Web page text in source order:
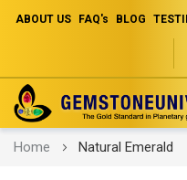
ABOUT US FAQ's BLOG
Skip
Home Natural Emerald